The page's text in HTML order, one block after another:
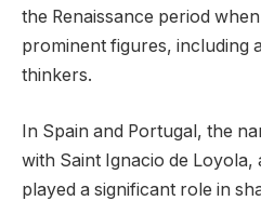
the Renaissance period
prominent figures, including
thinkers.
In Spain and Portugal, the
with Saint Ignacio de
played a significant role in